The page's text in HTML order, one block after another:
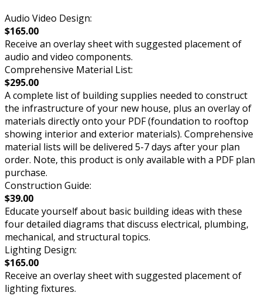
Audio Video Design:
$165.00
Receive an overlay sheet with suggested placement of
audio and video components.
Comprehensive Material List:
$295.00
A complete list of building supplies needed to construct
the infrastructure of your new house, plus an overlay of
materials directly onto your PDF (foundation to rooftop
showing interior and exterior materials). Comprehensive
material lists will be delivered 5-7 days after your plan
order. Note, this product is only available with a PDF plan
purchase.
Construction Guide:
$39.00
Educate yourself about basic building ideas with these
four detailed diagrams that discuss electrical, plumbing,
mechanical, and structural topics.
Lighting Design:
$165.00
Receive an overlay sheet with suggested placement of
lighting fixtures.